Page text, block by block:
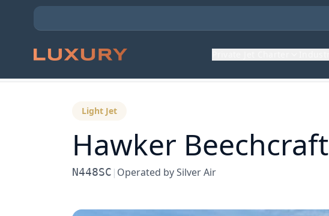
Back to Aircraft Fleet
Light Jet
Hawker Beechcraft
N448SC | Operated bySilver Air